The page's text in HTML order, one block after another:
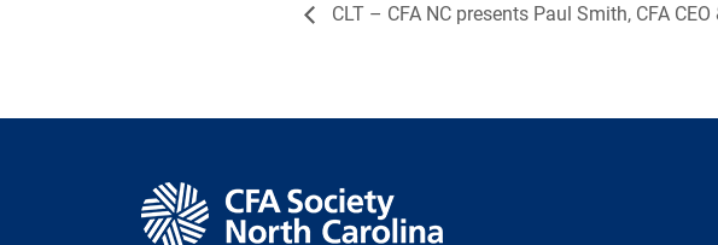
CLT – CFA NC presents Paul Smith, CFA